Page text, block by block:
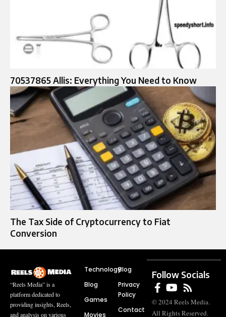
70537865 Allis: Everything You Need to Know
The Tax Side of Cryptocurrency to Fiat
Conversion
“Reels Media” is a
platform dedicated to
providing insights, Reels,
and analysis on various
Technology
Blog
Games
Movies
Blog
Privacy
Policy
Contact
Follow Socials
© 2024 Reels Media.
All Rights Reserved.